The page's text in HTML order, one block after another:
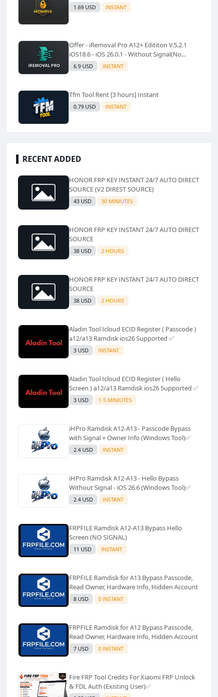
1.69 USD INSTANT
Offer - iRemoval Pro A12+ Edititon V.5.2.1
iOS18.6 - iOS 26.0.1 - Without Signal(No
Refund)✅️
6.9 USD INSTANT
Tfm Tool Rent [3 hours] Instant
0.79 USD INSTANT
RECENT ADDED
HONOR FRP KEY INSTANT 24/7 AUTO DIRECT
SOURCE (V2 DIREST SOURCE)
43 USD 30 MINIUTES
HONOR FRP KEY INSTANT 24/7 AUTO DIRECT
SOURCE
38 USD 2 HOURS
HONOR FRP KEY INSTANT 24/7 AUTO DIRECT
SOURCE
38 USD 2 HOURS
Aladin Tool Icloud ECID Register ( Passcode )
a12/a13 Ramdisk ios26 Supported ✅️
3 USD INSTANT
Aladin Tool Icloud ECID Register ( Hello
Screen ) a12/a13 Ramdisk ios26 Supported ✅️
3 USD 1-5 MINIUTES
iHPro Ramdisk A12-A13 - Passcode Bypass
with Signal + Owner Info (Windows Tool)✅️
2.4 USD INSTANT
iHPro Ramdisk A12-A13 - Hello Bypass
Without Signal - iOS 26.6 (Windows Tool)✅️
2.4 USD INSTANT
FRPFILE Ramdisk A12-A13 Bypass Hello
Screen (NO SIGNAL)
11 USD INSTANT
FRPFILE Ramdisk for A13 Bypass Passcode,
Read Owner, Hardware Info, Hidden Account
8 USD 0 INSTANT
FRPFILE Ramdisk for A12 Bypass Passcode,
Read Owner, Hardware Info, Hidden Account
7 USD 0 INSTANT
Fire FRP Tool Credits For Xiaomi FRP Unlock
& FDL Auth (Existing User)✅️